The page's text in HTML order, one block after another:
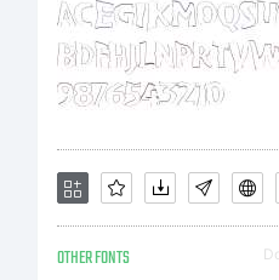
OTHER FONTS